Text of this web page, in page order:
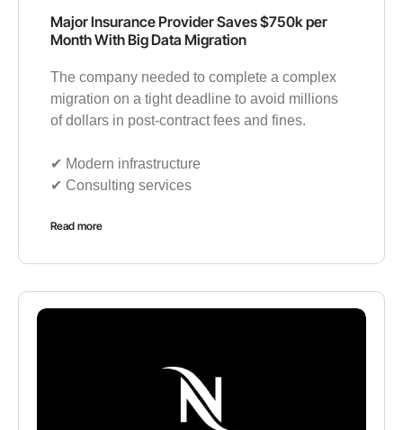
Major Insurance Provider Saves $750k per
Month With Big Data Migration
The company needed to complete a complex
migration on a tight deadline to avoid millions
of dollars in post-contract fees and fines.
✔︎ Modern infrastructure
✔︎ Consulting services
Read more